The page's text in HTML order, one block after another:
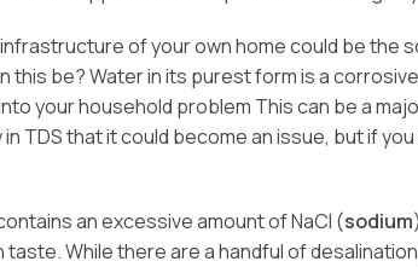
of your own home could be the
this be? Water in its purest form is a
your household problem This can be a
TDS that it could become an issue, but if
an excessive amount of NaCl (sodium
While there are a handful of